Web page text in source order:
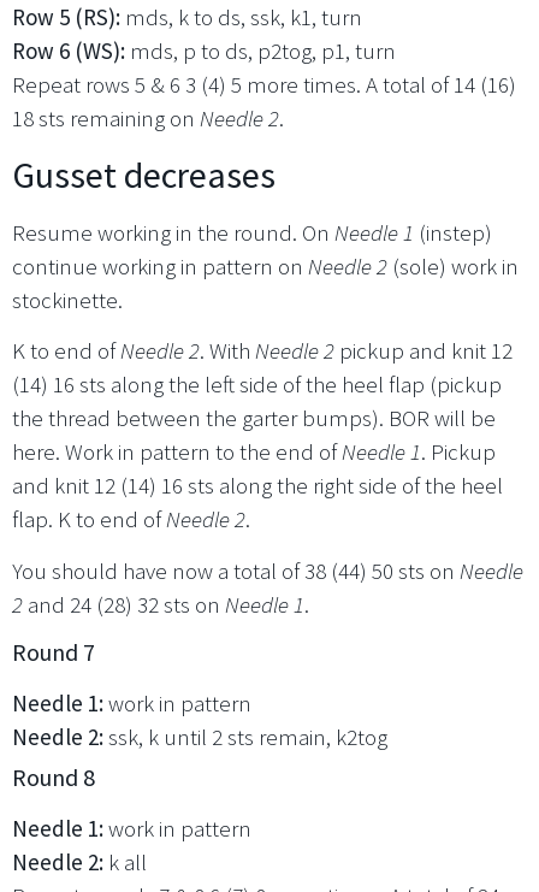
Row 5 (RS): mds, k to ds, ssk, k1, turn
Row 6 (WS): mds, p to ds, p2tog, p1, turn
Repeat rows 5 & 6 3 (4) 5 more times. A total of 14 (16)
18 sts remaining on Needle 2.
Gusset decreases
Resume working in the round. On Needle 1 (instep)
continue working in pattern on Needle 2 (sole) work in
stockinette.
K to end ofNeedle 2. With Needle 2 pickup and knit 12
(14) 16 sts along the left side of the heel flap (pickup
the thread between the garter bumps). BOR will be
here. Work in pattern to the end ofNeedle 1. Pickup
and knit 12 (14) 16 sts along the right side of the heel
flap. K to end ofNeedle 2.
You should have now a total of 38 (44) 50 sts on Needle
2 and 24 (28) 32 sts on Needle 1.
Round 7
Needle 1:work in pattern
Needle 2:ssk, k until 2 sts remain, k2tog
Round 8
Needle 1:work in pattern
Needle 2: k all